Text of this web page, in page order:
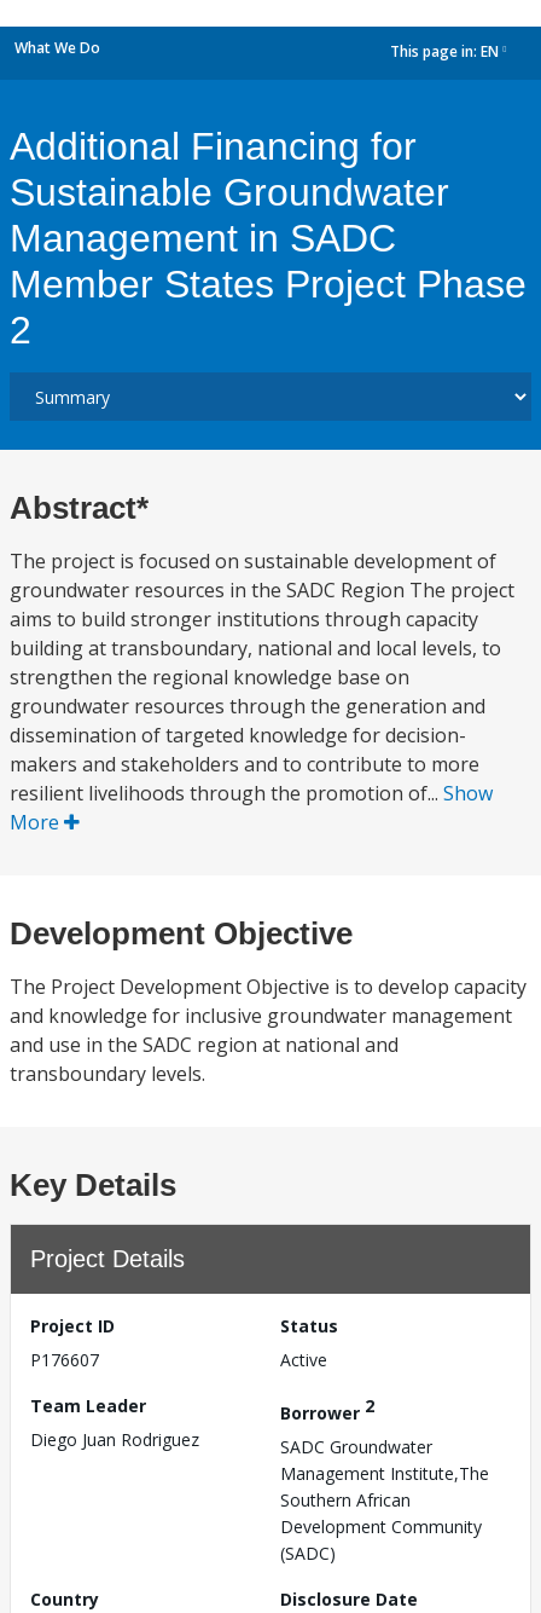
What We Do This page in: EN
Additional Financing for
Sustainable Groundwater
Management in SADC
Member States Project Phase
2
Abstract*
The project is focused on sustainable development of
groundwater resources in the SADC Region The project
aims to build stronger institutions through capacity
building at transboundary, national and local levels, to
strengthen the regional knowledge base on
groundwater resources through the generation and
dissemination of targeted knowledge for decision-
makers and stakeholders and to contribute to more
resilient livelihoods through the promotion of... Show
More
Development Objective
The Project Development Objective is to develop capacity
and knowledge for inclusive groundwater management
and use in the SADC region at national and
transboundary levels.
Key Details
Project Details
Project ID
P176607
Status
Active
Team Leader
Diego Juan Rodriguez
Borrower 2
SADC Groundwater
Management Institute,The
Southern African
Development Community
(SADC)
Country
Disclosure Date